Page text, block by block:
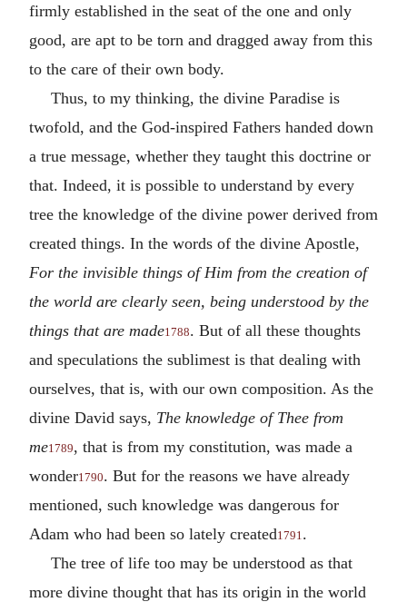
firmly established in the seat of the one and only
good, are apt to be torn and dragged away from this
to the care of their own body.
Thus, to my thinking, the divine Paradise is
twofold, and the God-inspired Fathers handed down
a true message, whether they taught this doctrine or
that. Indeed, it is possible to understand by every
tree the knowledge of the divine power derived from
created things. In the words of the divine Apostle,
For the invisible things of Him from the creation of
the world are clearly seen, being understood by the
things that are made1788. But of all these thoughts
and speculations the sublimest is that dealing with
ourselves, that is, with our own composition. As the
divine David says, The knowledge of Thee from
me1789, that is from my constitution, was made a
wonder1790. But for the reasons we have already
mentioned, such knowledge was dangerous for
Adam who had been so lately created1791 .
The tree of life too may be understood as that
more divine thought that has its origin in the world